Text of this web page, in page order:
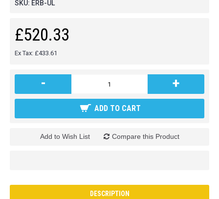
SKU: ERB-UL
£520.33
Ex Tax: £433.61
- +
ADD TO CART
Add to Wish List Compare this Product
DESCRIPTION